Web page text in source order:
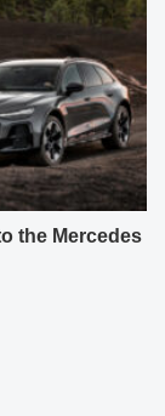
the Mercedes